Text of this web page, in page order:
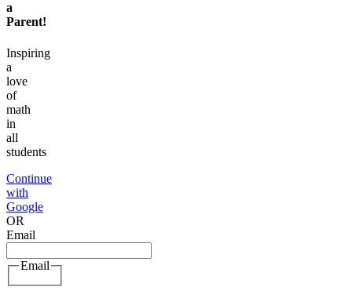
a
Parent!
Inspiring
a
love
of
math
in
all
students
Continue
with
Google
OR
Email
Email